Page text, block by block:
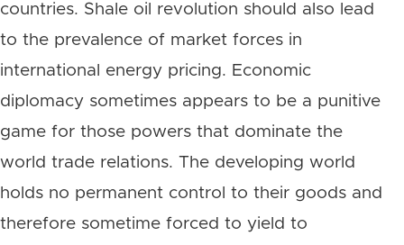
countries. Shale oil revolution should also lead
to the prevalence of market forces in
international energy pricing. Economic
diplomacy sometimes appears to be a punitive
game for those powers that dominate the
world trade relations. The developing world
holds no permanent control to their goods and
therefore sometime forced to yield to